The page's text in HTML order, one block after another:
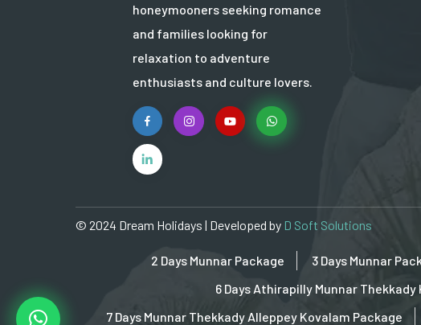
honeymooners seeking romance
and families looking for
relaxation to adventure
enthusiasts and culture lovers.
© 2024 Dream Holidays | Developed by D Soft Solutions
2 Days Munnar Package 3 Days Munnar
6 Days Athirapilly Munnar
7 Days Munnar Thekkady Alleppey Kovalam Package